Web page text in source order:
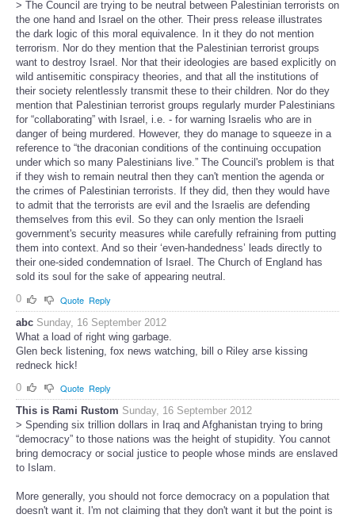
> The Council are trying to be neutral between Palestinian terrorists on
the one hand and Israel on the other. Their press release illustrates
the dark logic of this moral equivalence. In it they do not mention
terrorism. Nor do they mention that the Palestinian terrorist groups
want to destroy Israel. Nor that their ideologies are based explicitly on
wild antisemitic conspiracy theories, and that all the institutions of
their society relentlessly transmit these to their children. Nor do they
mention that Palestinian terrorist groups regularly murder Palestinians
for “collaborating” with Israel, i.e. - for warning Israelis who are in
danger of being murdered. However, they do manage to squeeze in a
reference to “the draconian conditions of the continuing occupation
under which so many Palestinians live.” The Council's problem is that
if they wish to remain neutral then they can't mention the agenda or
the crimes of Palestinian terrorists. If they did, then they would have
to admit that the terrorists are evil and the Israelis are defending
themselves from this evil. So they can only mention the Israeli
government's security measures while carefully refraining from putting
them into context. And so their ‘even-handedness’ leads directly to
their one-sided condemnation of Israel. The Church of England has
sold its soul for the sake of appearing neutral.
0
Quote Reply
abc Sunday, 16 September 2012
What a load of right wing garbage.
Glen beck listening, fox news watching, bill o Riley arse kissing
redneck hick!
0
Quote Reply
This is Rami Rustom Sunday, 16 September 2012
> Spending six trillion dollars in Iraq and Afghanistan trying to bring
“democracy” to those nations was the height of stupidity. You cannot
bring democracy or social justice to people whose minds are enslaved
to Islam.
More generally, you should not force democracy on a population that
doesn't want it. I'm not claiming that they don't want it but the point is